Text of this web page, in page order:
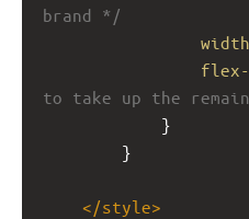
brand */
width
flex-
to take up the
}
}
</style>